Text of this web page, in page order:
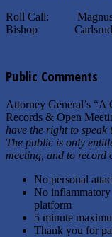
Roll Call:
Bishop Carlsrud
Public Comments
Attorney General’s “A
Records & Open
have the right to
The public is only
meeting, and to record
No personal
No inflammatory
platform
5 minute
Thank you for